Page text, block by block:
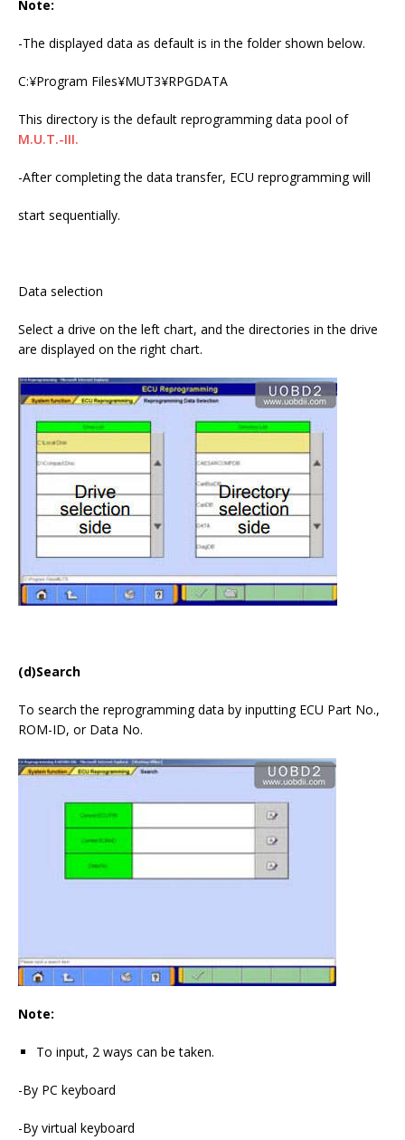
Note:
-The displayed data as default is in the folder shown below.
C:¥Program Files¥MUT3¥RPGDATA
This directory is the default reprogramming data pool of
M.U.T.-III.
-After completing the data transfer, ECU reprogramming will
start sequentially.
Data selection
Select a drive on the left chart, and the directories in the drive
are displayed on the right chart.
(d)Search
To search the reprogramming data by inputting ECU Part No.,
ROM-ID, or Data No.
Note:
To input, 2 ways can be taken.
-By PC keyboard
-By virtual keyboard